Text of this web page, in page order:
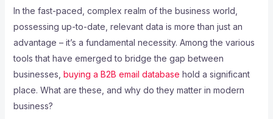
In the fast-paced, complex realm of the business world,
possessing up-to-date, relevant data is more than just an
advantage – it’s a fundamental necessity. Among the various
tools that have emerged to bridge the gap between
businesses, buying a B2B email database hold a significant
place. What are these, and why do they matter in modern
business?